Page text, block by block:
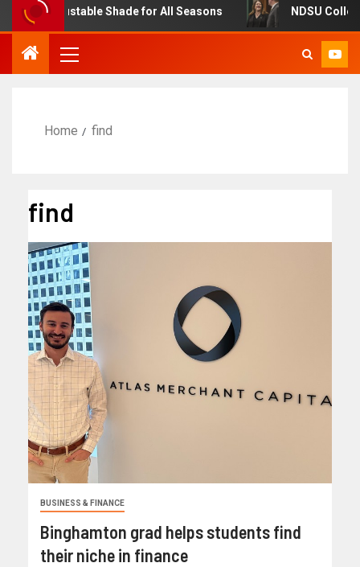
Adjustable Shade for All Seasons NDSU College of
Home find
find
BUSINESS & FINANCE
Binghamton grad helps students find
their niche in finance